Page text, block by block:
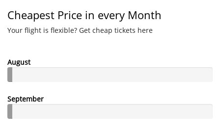
Cheapest Price in every Month
Your flight is flexible? Get cheap tickets here
August
September